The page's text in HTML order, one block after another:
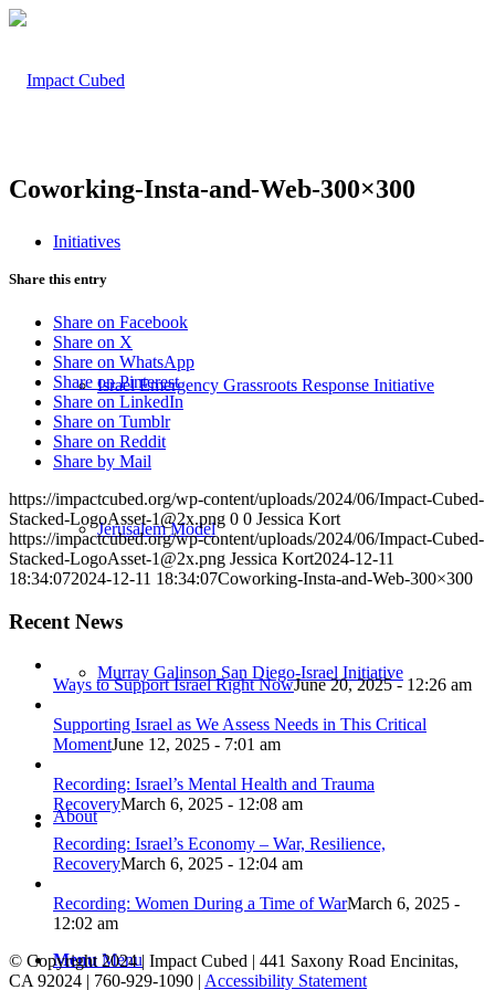
Initiatives
Israel Emergency Grassroots Response Initiative
Jerusalem Model
Murray Galinson San Diego-Israel Initiative
About
Menu Menu
Coworking-Insta-and-Web-300×300
Share this entry
Share on Facebook
Share on X
Share on WhatsApp
Share on Pinterest
Share on LinkedIn
Share on Tumblr
Share on Reddit
Share by Mail
https://impactcubed.org/wp-content/uploads/2024/06/Impact-Cubed-
Stacked-LogoAsset-1@2x.png 0 0 Jessica Kort
https://impactcubed.org/wp-content/uploads/2024/06/Impact-Cubed-
Stacked-LogoAsset-1@2x.png Jessica Kort2024-12-11
18:34:072024-12-11 18:34:07Coworking-Insta-and-Web-300×300
Recent News
Ways to Support Israel Right NowJune 20, 2025 - 12:26 am
Supporting Israel as We Assess Needs in This Critical
MomentJune 12, 2025 - 7:01 am
Recording: Israel’s Mental Health and Trauma
RecoveryMarch 6, 2025 - 12:08 am
Recording: Israel’s Economy – War, Resilience,
RecoveryMarch 6, 2025 - 12:04 am
Recording: Women During a Time of WarMarch 6, 2025 -
12:02 am
© Copyright 2024 | Impact Cubed | 441 Saxony Road Encinitas,
CA 92024 | 760-929-1090 | Accessibility Statement